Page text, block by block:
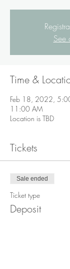
See
Time &
Feb 18, 2022,
11:00 AM
Location is TBD
Tickets
Sale ended
Ticket type
Deposit